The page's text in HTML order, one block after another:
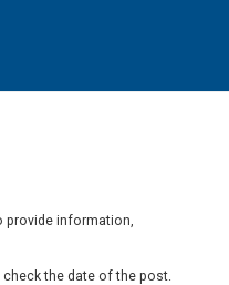
provide information,
check the date of the post.